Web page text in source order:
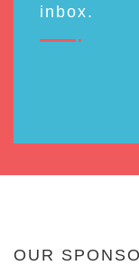
inbox.
OUR